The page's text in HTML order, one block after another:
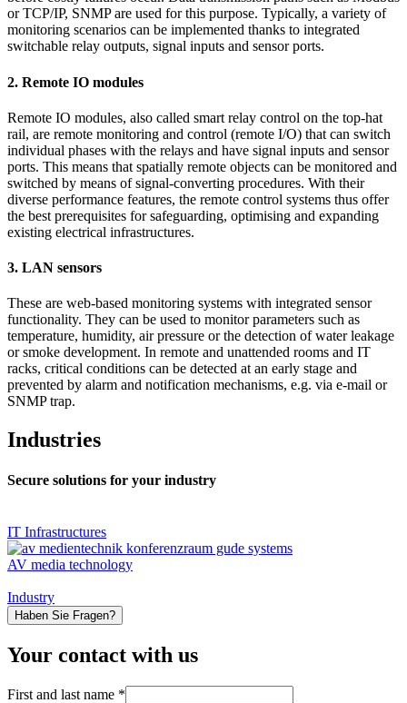
or TCP/IP, SNMP are used for this purpose. Typically, a variety of
monitoring scenarios can be implemented thanks to integrated
switchable relay outputs, signal inputs and sensor ports.
2. Remote IO modules
Remote IO modules, also called smart relay control on the top-hat
rail, are remote monitoring and control (remote I/O) that can switch
individual phases with the relays and have signal inputs and sensor
ports. This means that spatially remote objects can be monitored and
switched by means of signal-converting procedures. With their
diverse performance features, the remote control systems thus offer
the best prerequisites for safeguarding, optimising and expanding
existing electrical infrastructures.
3. LAN sensors
These are web-based monitoring systems with integrated sensor
functionality. They can be used to monitor parameters such as
temperature, humidity, air pressure or the detection of water leakage
or smoke development. In remote and unattended rooms and IT
racks, critical conditions can be detected at an early stage and
prevented by alarm and notification mechanisms, e.g. via e-mail or
SNMP trap.
Industries
Secure solutions for your industry
IT Infrastructures
AV media technology
Industry
Haben Sie Fragen?
Your contact with us
First and last name *